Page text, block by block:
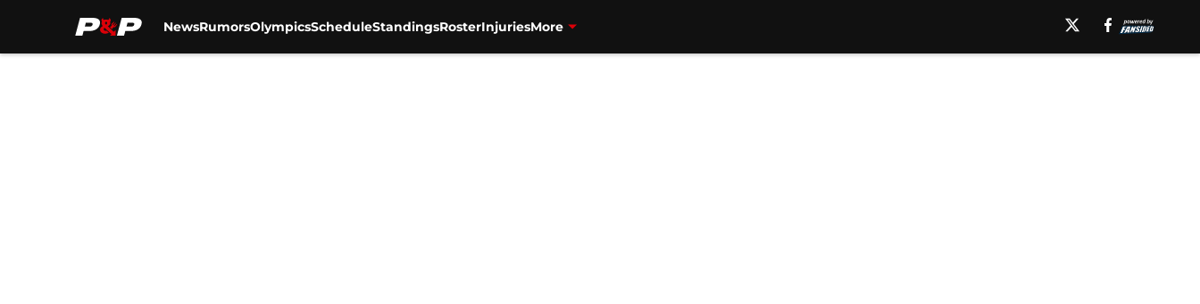
NewsRumorsOlympicsScheduleStandingsRosterInjuriesMore